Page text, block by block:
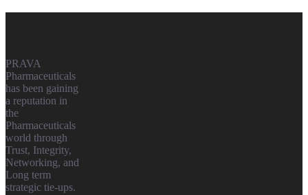
PRAVA
Pharmaceuticals
has been gaining
a reputation in
the
Pharmaceuticals
world through
Trust, Integrity,
Networking, and
Long term
strategic tie-ups.